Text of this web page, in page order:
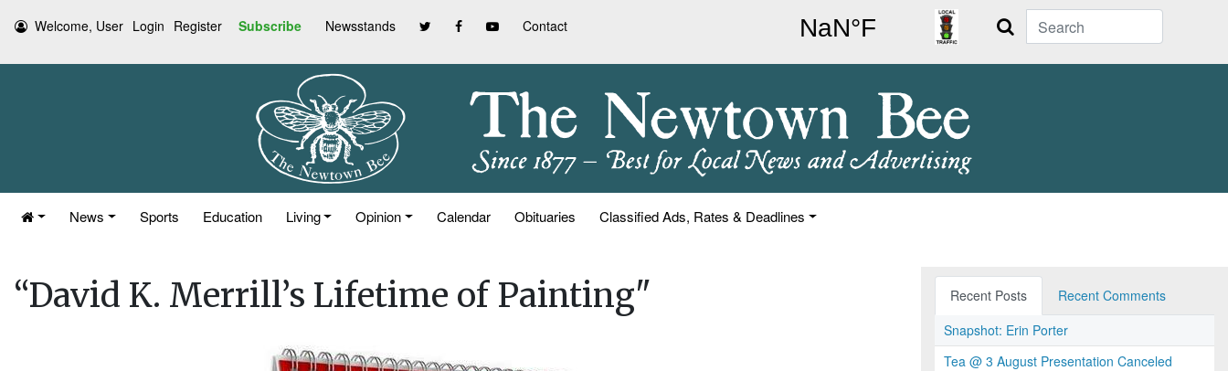
Welcome, User Login Register Subscribe Newsstands Contact Search
News Sports Education Living Opinion Calendar Obituaries Classified Ads, Rates & Deadlines
“David K. Merrill’s Lifetime of Painting" Recent Posts
Recent Comments
Snapshot: Erin Porter
Tea @ 3 August Presentation Canceled